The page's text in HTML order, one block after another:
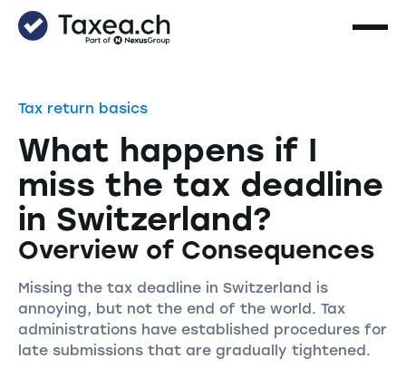
Tax return basics
What happens if I
miss the tax deadline
in Switzerland?
Overview of Consequences
Missing the tax deadline in Switzerland is
annoying, but not the end of the world. Tax
administrations have established procedures for
late submissions that are gradually tightened.